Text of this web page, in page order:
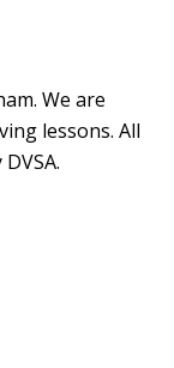
We are
lessons. All